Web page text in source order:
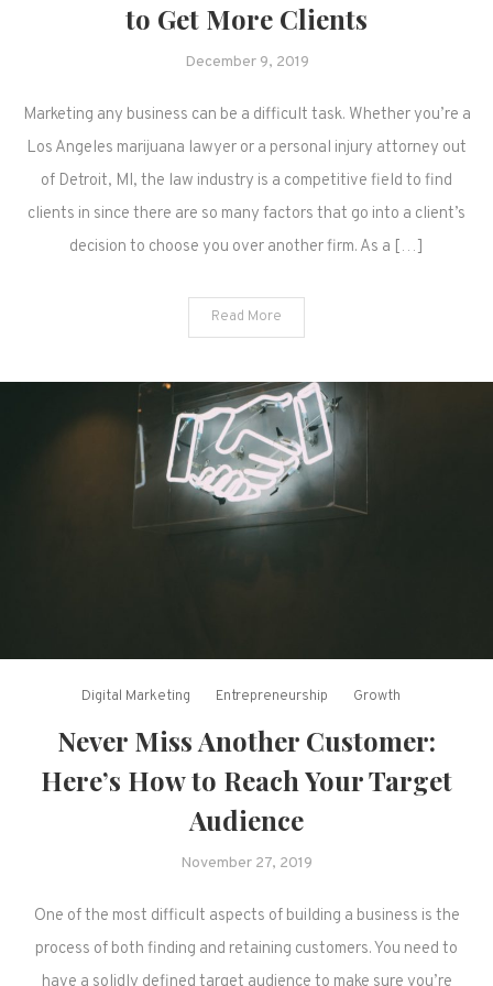
to Get More Clients
December 9, 2019
Marketing any business can be a difficult task. Whether you’re a
Los Angeles marijuana lawyer or a personal injury attorney out
of Detroit, MI, the law industry is a competitive field to find
clients in since there are so many factors that go into a client’s
decision to choose you over another firm. As a […]
Read More
Digital Marketing Entrepreneurship Growth
Never Miss Another Customer:
Here’s How to Reach Your Target
Audience
November 27, 2019
One of the most difficult aspects of building a business is the
process of both finding and retaining customers. You need to
have a solidly defined target audience to make sure you’re